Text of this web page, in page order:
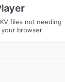
files not needing
your browser